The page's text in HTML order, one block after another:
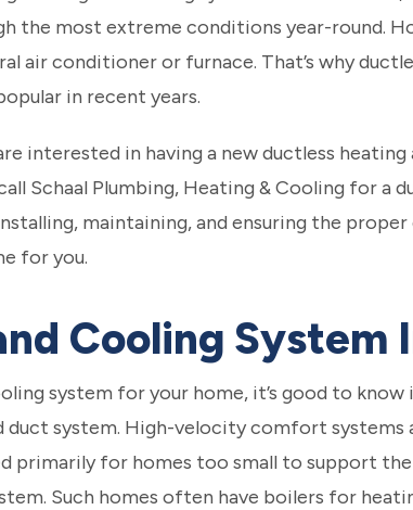
most extreme conditions year-round.
air conditioner or furnace. That’s why
in recent years.
interested in having a new ductless
Schaal Plumbing, Heating & Cooling for a
maintaining, and ensuring the
for you.
Cooling System
system for your home, it’s good to
system. High-velocity comfort systems
primarily for homes too small to support
Such homes often have boilers for